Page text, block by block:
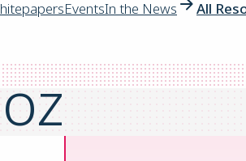
EventsIn the News
All